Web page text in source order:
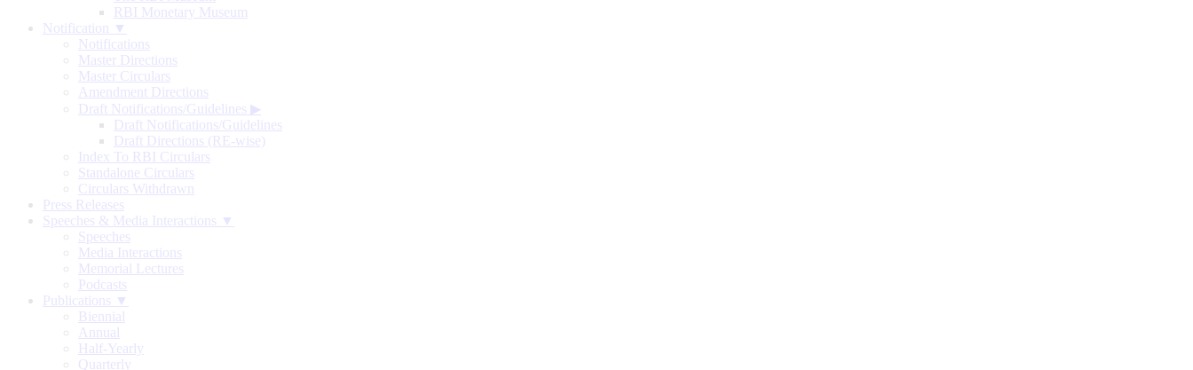
RBI Monetary Museum
Notification ▼
Notifications
Master Directions
Master Circulars
Amendment Directions
Draft Notifications/Guidelines ▶
Draft Notifications/Guidelines
Draft Directions (RE-wise)
Index To RBI Circulars
Standalone Circulars
Circulars Withdrawn
Press Releases
Speeches & Media Interactions ▼
Speeches
Media Interactions
Memorial Lectures
Podcasts
Publications ▼
Biennial
Annual
Half-Yearly
Quarterly